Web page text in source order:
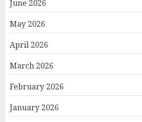
June 2026
May 2026
April 2026
March 2026
February 2026
January 2026